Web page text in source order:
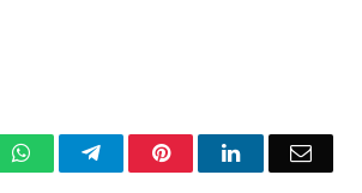
WhatsAppTelegramPinterestLinkedInEmail